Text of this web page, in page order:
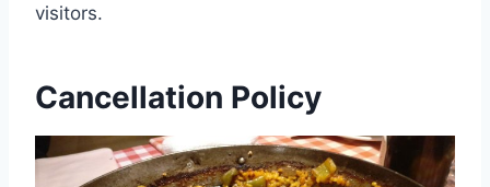
visitors.
Cancellation Policy